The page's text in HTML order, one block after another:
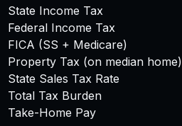
State Income Tax
Federal Income Tax
FICA (SS + Medicare)
Property Tax (on median home)
State Sales Tax Rate
Total Tax Burden
Take-Home Pay